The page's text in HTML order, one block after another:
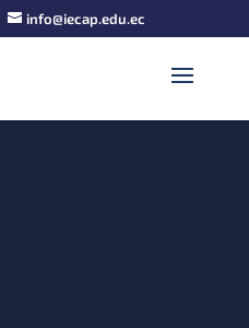
info@iecap.edu.ec